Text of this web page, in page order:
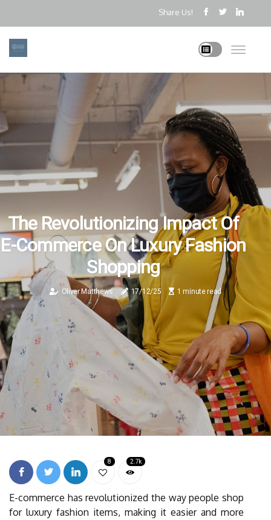
Share Us!
The Revolutionizing Impact Of
E-Commerce On Luxury Fashion
Shopping
Oliver Matthews 17/12/25 1 minute read
8 2.7k
E-commerce has revolutionized the way people shop
for luxury fashion items, making it easier and more